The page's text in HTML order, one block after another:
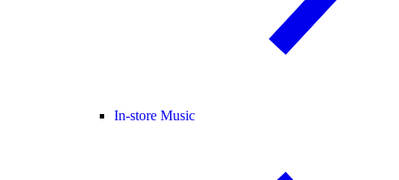
In-store Music